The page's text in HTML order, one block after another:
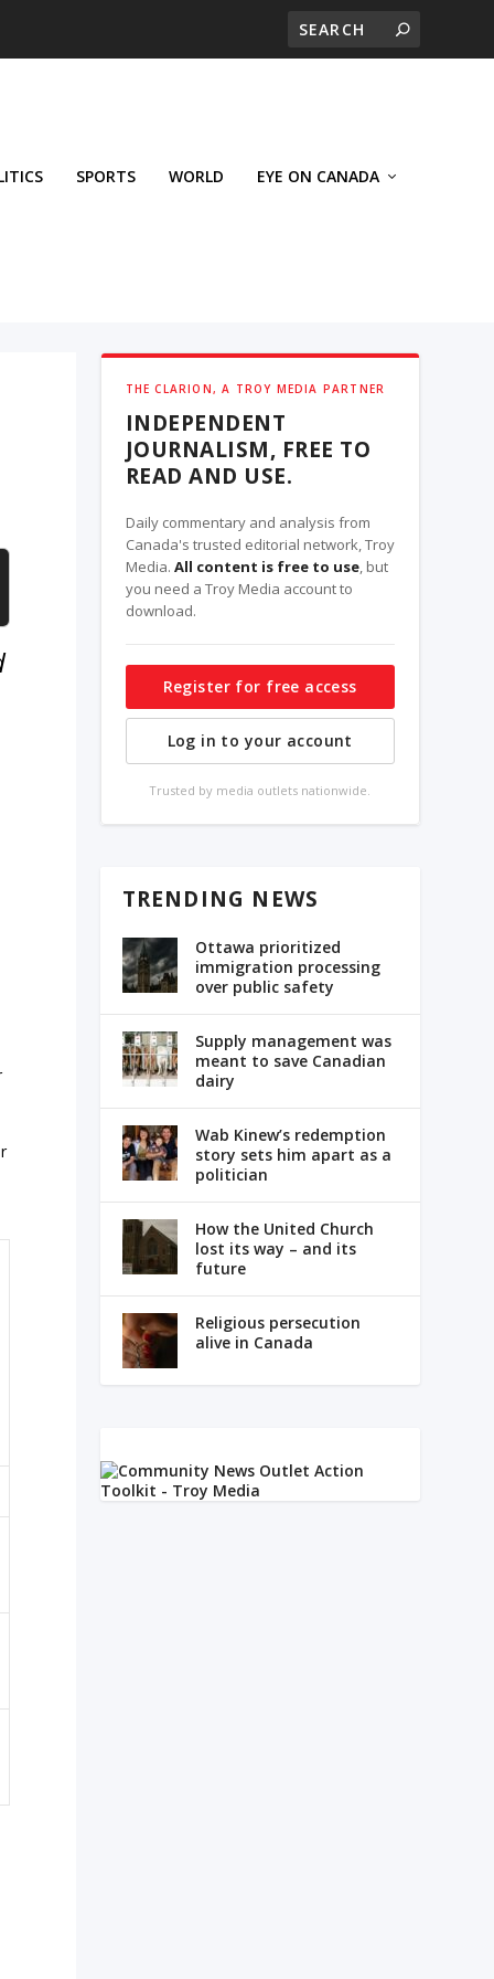
SPORTS WORLD EYE ON CANADA
THE CLARION, A TROY MEDIA PARTNER
INDEPENDENT
JOURNALISM, FREE TO
READ AND USE.
Daily commentary and analysis from
Canada's trusted editorial network, Troy
Media. All content is free to use, but
you need a Troy Media account to
download.
Register for free access
Log in to your account
Trusted by media outlets nationwide.
TRENDING NEWS
Ottawa prioritized
immigration processing
over public safety
Supply management was
meant to save Canadian
dairy
Wab Kinew’s redemption
story sets him apart as a
politician
How the United Church
lost its way – and its
future
Religious persecution
alive in Canada